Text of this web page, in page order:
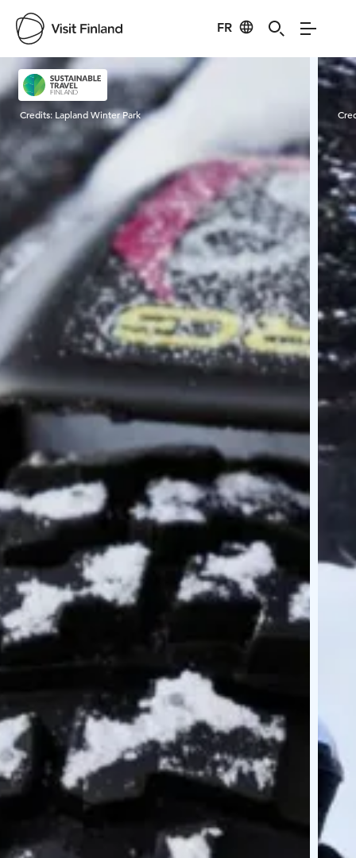
FR
Visit Finland
Credits: Lapland Winter Park